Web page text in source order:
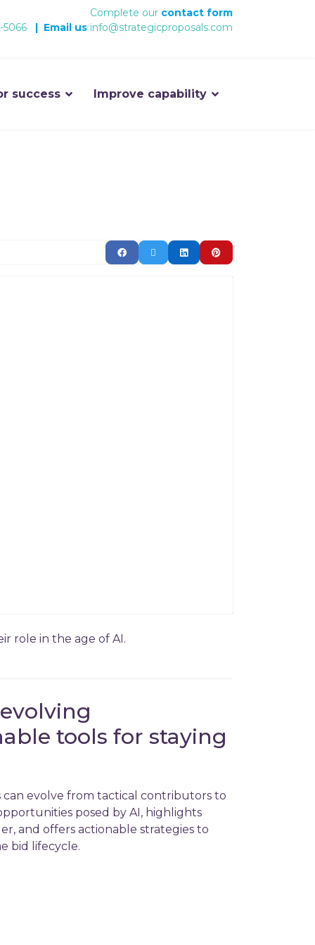
Complete our contact form
5066
| Email us info@strategicproposals.com
success Improve capability
role in the age of AI.
tools for staying
evolve from tactical contributors to
posed by AI, highlights
and offers actionable strategies to
bid lifecycle.